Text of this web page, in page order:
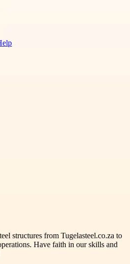
structures from Tugelasteel.co.za to
Have faith in our skills and